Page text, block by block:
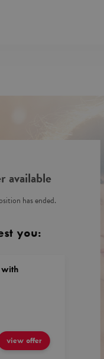
available
has ended.
you:
with
view offer